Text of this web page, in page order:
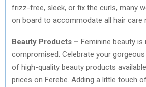
frizz-free, sleek, or fix the curls, many
on board to accommodate all hair care
Beauty Products – Feminine beauty
compromised. Celebrate your
of high-quality beauty products
prices on Ferebe. Adding a little touch